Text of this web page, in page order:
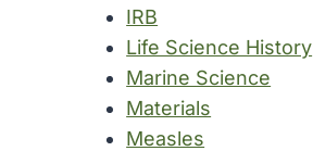
IRB
Life Science History
Marine Science
Materials
Measles